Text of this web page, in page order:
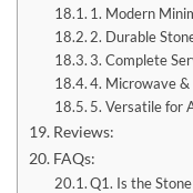
1. Modern
2. Durable
3. Complete
4. Microwave &
5. Versatile for
Reviews:
FAQs:
Q1. Is the